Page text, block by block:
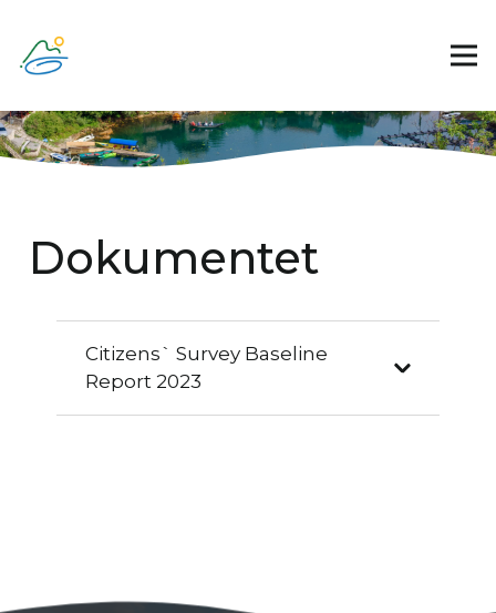
Dokumentet
Citizens` Survey Baseline
Report 2023